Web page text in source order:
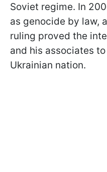
Soviet regime. In
as genocide by law,
ruling proved the
and his associates
Ukrainian nation.